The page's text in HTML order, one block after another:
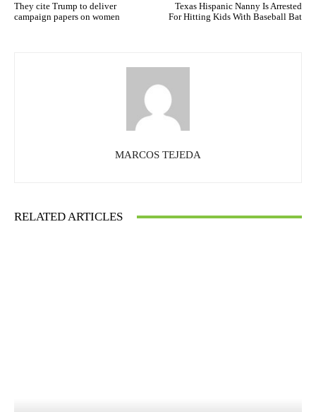
They cite Trump to deliver
campaign papers on women
Texas Hispanic Nanny Is Arrested
For Hitting Kids With Baseball Bat
MARCOS TEJEDA
RELATED ARTICLES